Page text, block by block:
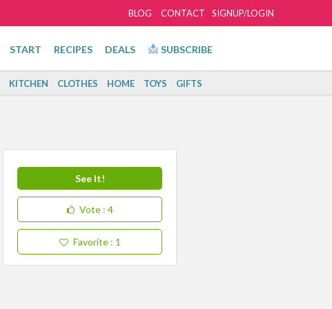
SIGNUP/LOGIN
BLOG CONTACT
START RECIPES DEALS SUBSCRIBE
KITCHEN CLOTHES HOME TOYS GIFTS
See It!
Vote : 4
Favorite : 1